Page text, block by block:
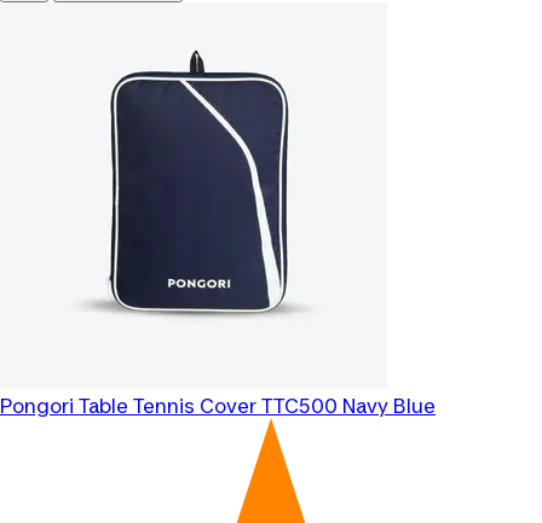
Pongori Table Tennis Cover TTC500 Navy Blue